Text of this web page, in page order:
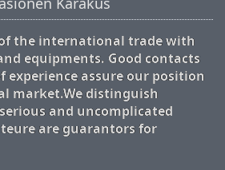
the international trade with
equipments. Good contacts
experience assure our position
market.We distinguish
and uncomplicated
are guarantors for